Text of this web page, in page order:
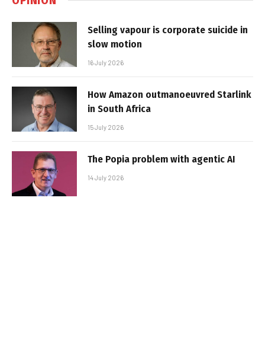
Selling vapour is corporate suicide in
slow motion
16 July 2026
How Amazon outmanoeuvred Starlink
in South Africa
15 July 2026
The Popia problem with agentic AI
14 July 2026